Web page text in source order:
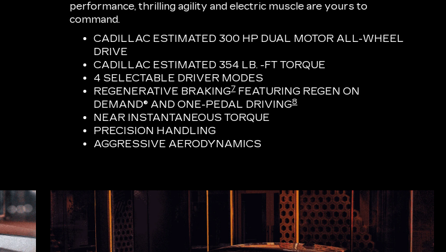
performance, thrilling agility and electric muscle are yours to
command.
CADILLAC ESTIMATED 300 HP DUAL MOTOR ALL-WHEEL
DRIVE
CADILLAC ESTIMATED 354 LB. -FT TORQUE
4 SELECTABLE DRIVER MODES
REGENERATIVE BRAKING7 FEATURING REGEN ON
DEMAND® AND ONE-PEDAL DRIVING8
NEAR INSTANTANEOUS TORQUE
PRECISION HANDLING
AGGRESSIVE AERODYNAMICS